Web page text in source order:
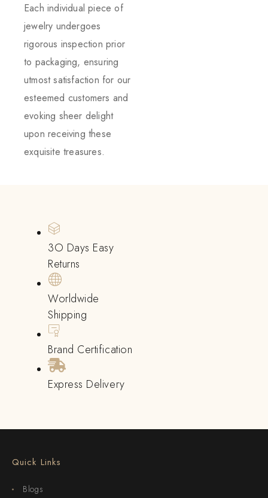
Each individual piece of
jewelry undergoes
rigorous inspection prior
to packaging, ensuring
utmost satisfaction for our
esteemed customers and
evoking sheer delight
upon receiving these
exquisite treasures.
3O Days Easy
Returns
Worldwide
Shipping
Brand Certification
Express Delivery
Quick Links
Blogs